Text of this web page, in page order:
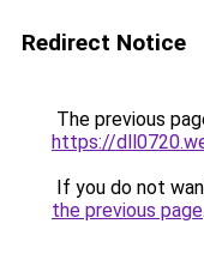
Redirect Notice
The previous
https://
If you do not
the previous page.